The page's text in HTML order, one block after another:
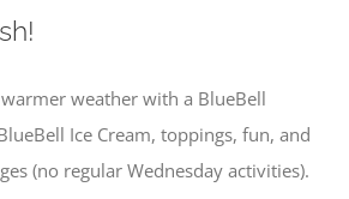
weather with a BlueBell
Ice Cream, toppings, fun, and
(no regular Wednesday activities).